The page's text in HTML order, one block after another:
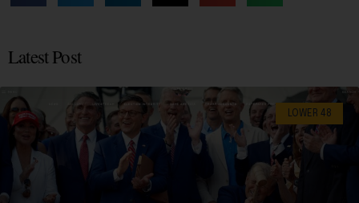
Latest Post
LOWER 48